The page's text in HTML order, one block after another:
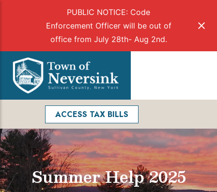
PUBLIC NOTICE: Code
Enforcement Officer will be out of
office from July 28th- Aug 2nd.
content
ACCESS TAX BILLS
Summer Help 2025